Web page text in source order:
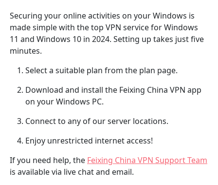
Securing your online activities on your Windows is
made simple with the top VPN service for Windows
11 and Windows 10 in 2024. Setting up takes just five
minutes.
Select a suitable plan from the plan page.
Download and install the Feixing China VPN app
on your Windows PC.
Connect to any of our server locations.
Enjoy unrestricted internet access!
If you need help, the Feixing China VPN Support Team
is available via live chat and email.